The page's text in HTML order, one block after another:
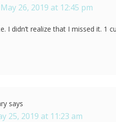
May 26, 2019 at 12:45 pm
I didn’t realize that I missed it. 1
says
25, 2019 at 11:23 am